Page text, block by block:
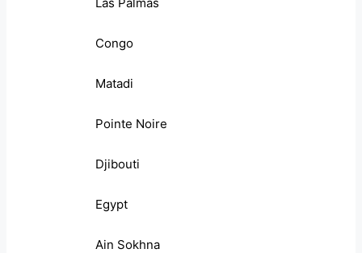
Las Palmas
Congo
Matadi
Pointe Noire
Djibouti
Egypt
Ain Sokhna